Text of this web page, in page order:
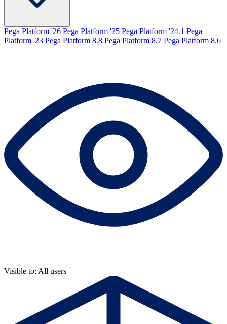
Pega Platform '26 Pega Platform '25 Pega Platform '24.1 Pega
Platform '23 Pega Platform 8.8 Pega Platform 8.7 Pega Platform 8.6
Visible to: All users